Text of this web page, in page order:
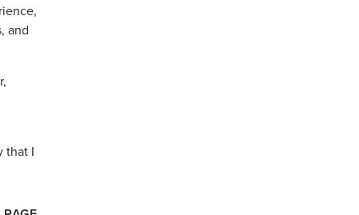
and
that I